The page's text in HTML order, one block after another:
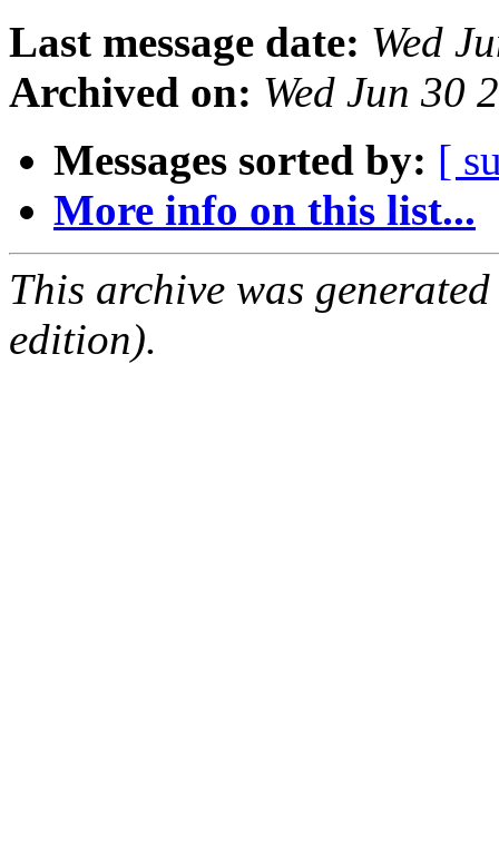
Last message date: Wed
Archived on: Wed Jun 30
Messages sorted by: [
More info on this list...
This archive was
edition).